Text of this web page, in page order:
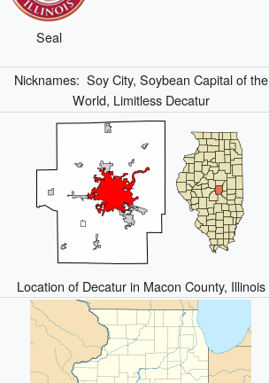
Seal
Nicknames: Soy City, Soybean Capital of the
World, Limitless Decatur
Location of Decatur in Macon County, Illinois